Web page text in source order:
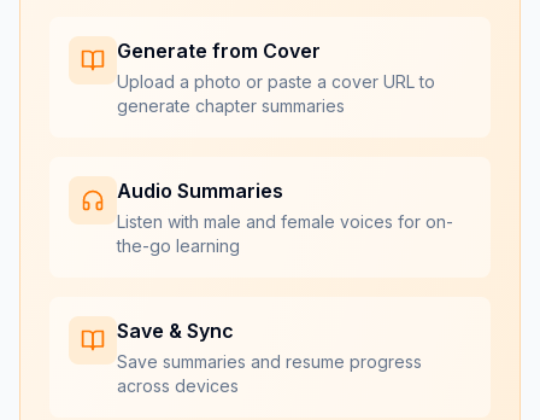
Generate from Cover
Upload a photo or paste a cover URL to
generate chapter summaries
Audio Summaries
Listen with male and female voices for on-
the-go learning
Save & Sync
Save summaries and resume progress
across devices